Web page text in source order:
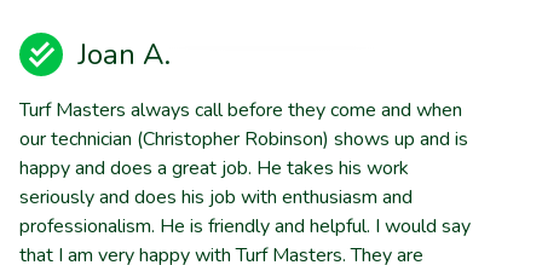
Joan A.
Turf Masters always call before they come and when
our technician (Christopher Robinson) shows up and is
happy and does a great job. He takes his work
seriously and does his job with enthusiasm and
professionalism. He is friendly and helpful. I would say
that I am very happy with Turf Masters. They are